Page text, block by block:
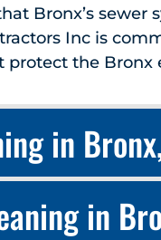
Bronx’s
Inc is
the Bronx
in
in